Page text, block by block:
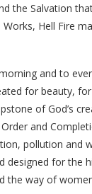
the Salvation
Works, Hell Fire
and to
for beauty,
of God’s
and
pollution and
designed for the
the way of